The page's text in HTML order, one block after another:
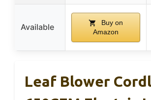
Available
Buy on
Amazon
Leaf Blower